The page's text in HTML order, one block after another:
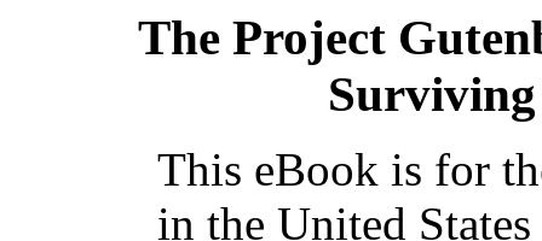
The Project
This eBook is for
in the United